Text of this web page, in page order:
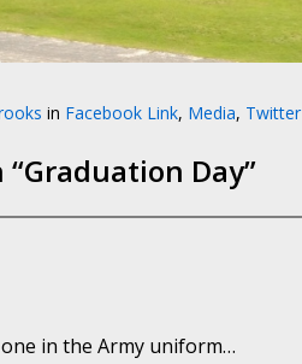
in Facebook Link, Media, Twitter
Graduation Day”
one in the Army uniform…